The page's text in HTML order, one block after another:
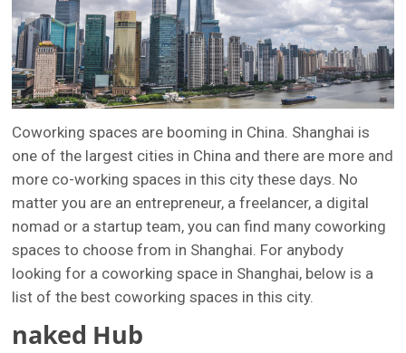
Coworking spaces are booming in China. Shanghai is
one of the largest cities in China and there are more and
more co-working spaces in this city these days. No
matter you are an entrepreneur, a freelancer, a digital
nomad or a startup team, you can find many coworking
spaces to choose from in Shanghai. For anybody
looking for a coworking space in Shanghai, below is a
list of the best coworking spaces in this city.
naked Hub